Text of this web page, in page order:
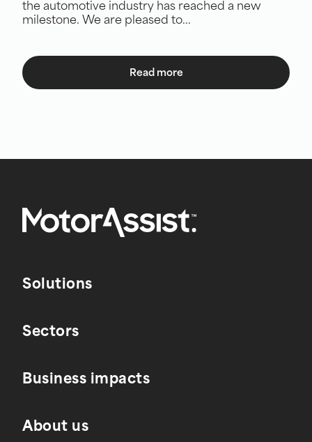
the automotive industry has reached a new
milestone. We are pleased to...
Read more
Solutions
Sectors
Business impacts
About us